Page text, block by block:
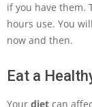
if you have them.
hours use. You
now and then.
Eat a
Your diet can